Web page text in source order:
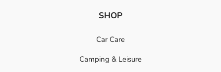
SHOP
Car Care
Camping & Leisure